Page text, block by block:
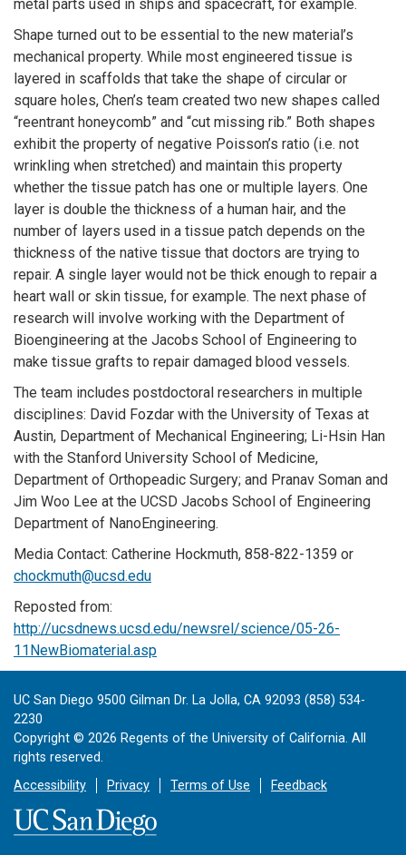
metal parts used in ships and spacecraft, for example.
Shape turned out to be essential to the new material’s
mechanical property. While most engineered tissue is
layered in scaffolds that take the shape of circular or
square holes, Chen’s team created two new shapes called
“reentrant honeycomb” and “cut missing rib.” Both shapes
exhibit the property of negative Poisson’s ratio (i.e. not
wrinkling when stretched) and maintain this property
whether the tissue patch has one or multiple layers. One
layer is double the thickness of a human hair, and the
number of layers used in a tissue patch depends on the
thickness of the native tissue that doctors are trying to
repair. A single layer would not be thick enough to repair a
heart wall or skin tissue, for example. The next phase of
research will involve working with the Department of
Bioengineering at the Jacobs School of Engineering to
make tissue grafts to repair damaged blood vessels.
The team includes postdoctoral researchers in multiple
disciplines: David Fozdar with the University of Texas at
Austin, Department of Mechanical Engineering; Li-Hsin Han
with the Stanford University School of Medicine,
Department of Orthopeadic Surgery; and Pranav Soman and
Jim Woo Lee at the UCSD Jacobs School of Engineering
Department of NanoEngineering.
Media Contact: Catherine Hockmuth, 858-822-1359 or
chockmuth@ucsd.edu
Reposted from:
http://ucsdnews.ucsd.edu/newsrel/science/05-26-
11NewBiomaterial.asp
UC San Diego 9500 Gilman Dr. La Jolla, CA 92093 (858) 534-
2230
Copyright © 2026 Regents of the University of California. All
rights reserved.
Accessibility
Privacy Terms of Use Feedback